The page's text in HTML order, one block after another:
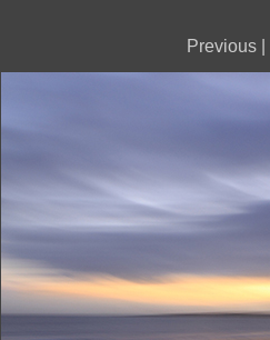
Previous